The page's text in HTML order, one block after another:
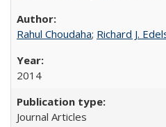
Rahul Choudaha; Richard J.
2014
Journal Articles